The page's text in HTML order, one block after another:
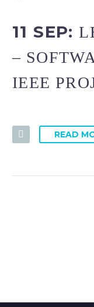
11 SEP:
–
IEEE
READ